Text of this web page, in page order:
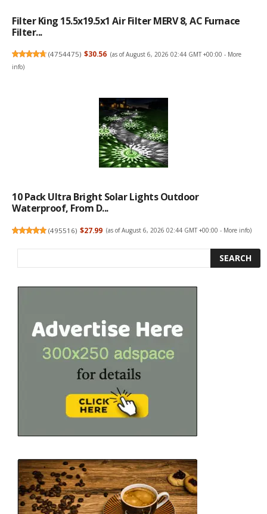
Filter King 15.5x19.5x1 Air Filter MERV 8, AC Furnace
Filter...
(4754475) $30.56 (as of August 6, 2026 02:44 GMT +00:00 - More
info)
10 Pack Ultra Bright Solar Lights Outdoor
Waterproof, From D...
(495516) $27.99 (as of August 6, 2026 02:44 GMT +00:00 - More info)